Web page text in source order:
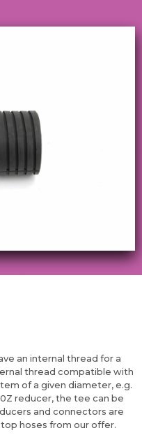
an internal thread for a
thread compatible with
of a given diameter, e.g.
reducer, the tee can be
and connectors are
hoses from our offer.